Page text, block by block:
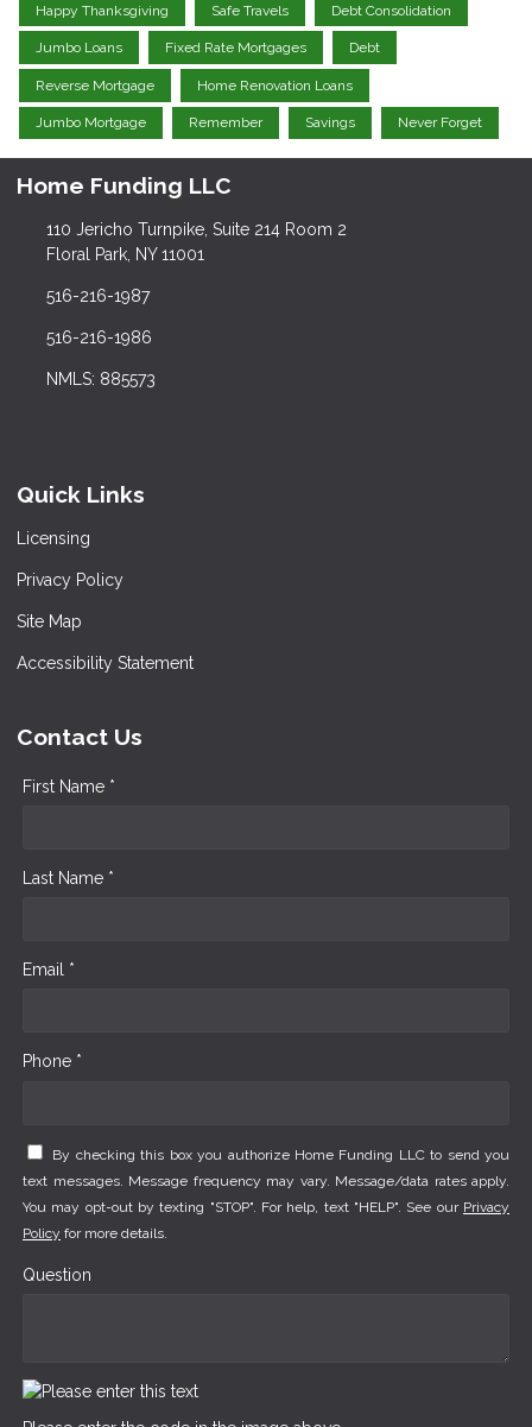
Happy Thanksgiving Safe Travels Debt Consolidation
Jumbo Loans Fixed Rate Mortgages Debt
Reverse Mortgage Home Renovation Loans
Jumbo Mortgage Remember Savings Never Forget
Home Funding LLC
110 Jericho Turnpike, Suite 214 Room 2
Floral Park, NY 11001
516-216-1987
516-216-1986
NMLS: 885573
Quick Links
Licensing
Privacy Policy
Site Map
Accessibility Statement
Contact Us
First Name *
Last Name *
Email *
Phone *
By checking this box you authorize Home Funding LLC to send you
text messages. Message frequency may vary. Message/data rates apply.
You may opt-out by texting "STOP". For help, text "HELP". See our Privacy
Policy for more details.
Question